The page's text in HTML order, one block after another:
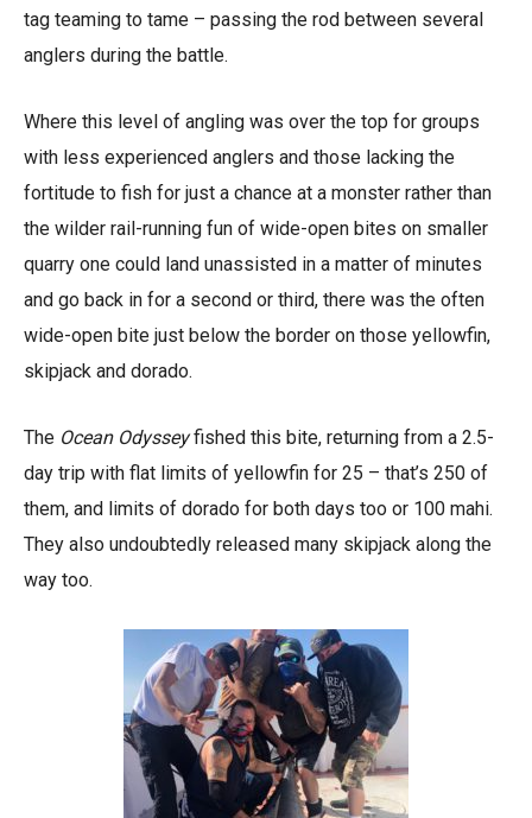
tag teaming to tame – passing the rod between several
anglers during the battle.
Where this level of angling was over the top for groups
with less experienced anglers and those lacking the
fortitude to fish for just a chance at a monster rather than
the wilder rail-running fun of wide-open bites on smaller
quarry one could land unassisted in a matter of minutes
and go back in for a second or third, there was the often
wide-open bite just below the border on those yellowfin,
skipjack and dorado.
The Ocean Odysseyfished this bite, returning from a 2.5-
day trip with flat limits of yellowfin for 25 – that’s 250 of
them, and limits of dorado for both days too or 100 mahi.
They also undoubtedly released many skipjack along the
way too.